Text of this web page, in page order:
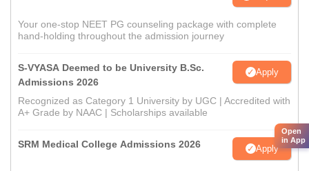
Your one-stop NEET PG counseling package with complete
hand-holding throughout the admission journey
S-VYASA Deemed to be University B.Sc.
Admissions 2026
Apply
Recognized as Category 1 University by UGC | Accredited with
A+ Grade by NAAC | Scholarships available
SRM Medical College Admissions 2026 Apply
Open
in App